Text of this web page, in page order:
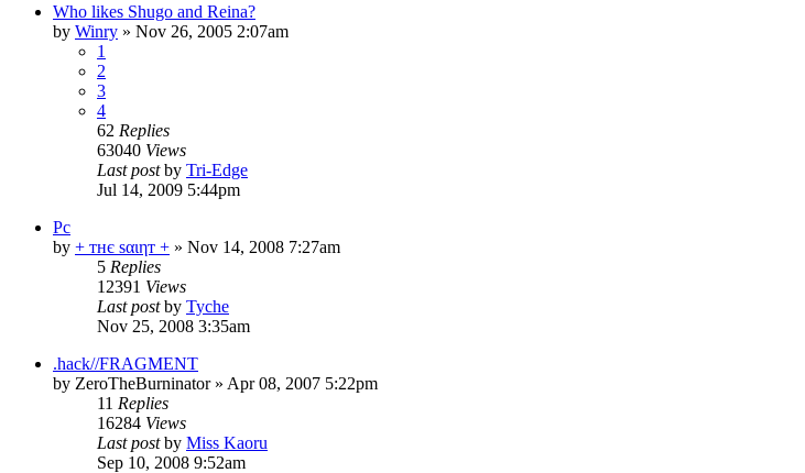
Who likes Shugo and Reina?
by Winry » Nov 26, 2005 2:07am
1
2
3
4
62 Replies
63040 Views
Last postby Tri-Edge
Jul 14, 2009 5:44pm
Pc
by + тнє ѕαιηт + » Nov 14, 2008 7:27am
5 Replies
12391 Views
Last postby Tyche
Nov 25, 2008 3:35am
.hack//FRAGMENT
by ZeroTheBurninator» Apr 08, 2007 5:22pm
11 Replies
16284 Views
Last postby Miss Kaoru
Sep 10, 2008 9:52am